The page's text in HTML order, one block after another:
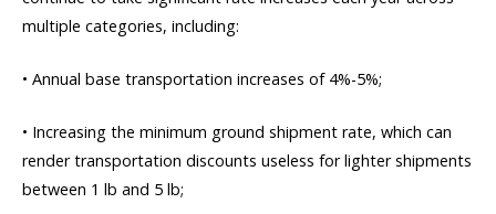
multiple categories, including:
• Annual base transportation increases of 4%-5%;
• Increasing the minimum ground shipment rate, which can
render transportation discounts useless for lighter shipments
between 1 lb and 5 lb;